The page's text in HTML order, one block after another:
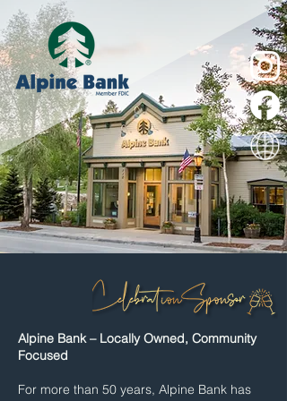
Alpine Bank – Locally Owned, Community
Focused
For more than 50 years, Alpine Bank has